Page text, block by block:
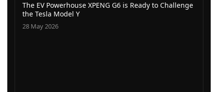
The EV Powerhouse XPENG G6 is Ready to Challenge
the Tesla Model Y
28 May 2026